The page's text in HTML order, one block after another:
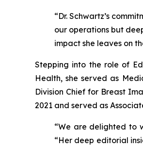
“Dr. Schwartz’s
our operations but
impact she leaves on
Stepping into the role of
Health, she served as
Division Chief for Breast
2021 and served as
“We are delighted to
“Her deep editorial